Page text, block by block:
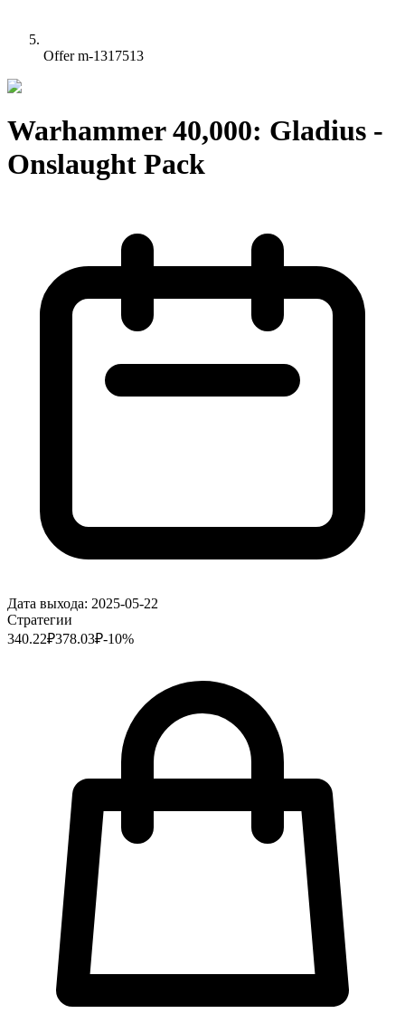
Offer m-1317513
Warhammer 40,000: Gladius -
Onslaught Pack
Дата выхода: 2025-05-22
Стратегии
340.22₽378.03₽-10%